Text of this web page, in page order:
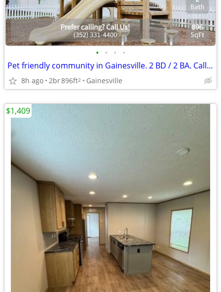
• • • •
Pet friendly community in Gainesville. 2 BD / 2 BA. Call for tour!
8h ago 2br896ft2 Gainesville
$1,409